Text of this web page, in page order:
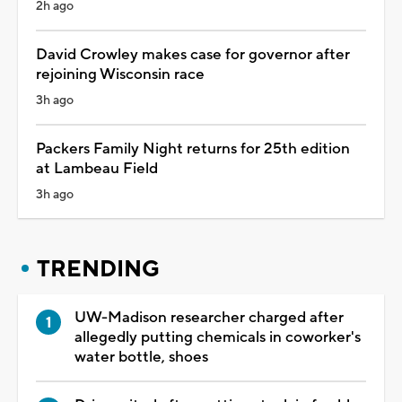
2h ago
David Crowley makes case for governor after
rejoining Wisconsin race
3h ago
Packers Family Night returns for 25th edition
at Lambeau Field
3h ago
TRENDING
UW-Madison researcher charged after
allegedly putting chemicals in coworker's
water bottle, shoes